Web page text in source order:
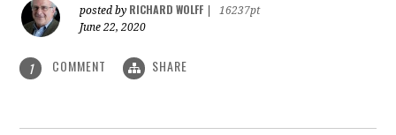
posted by RICHARD WOLFF
16237pt
June 22, 2020
1 COMMENT SHARE